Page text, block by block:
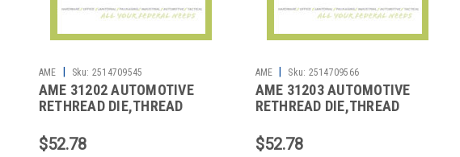
AME Sku: 2514709545
AME 31202 AUTOMOTIVE
RETHREAD DIE,THREAD
$52.78
AME Sku: 2514709566
AME 31203 AUTOMOTIVE
RETHREAD DIE,THREAD
$52.78